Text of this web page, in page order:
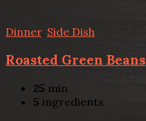
Dinner, Side Dish
Roasted Green Beans
25 min
5 ingredients